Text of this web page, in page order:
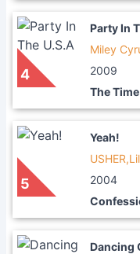
4
Party In
Miley
2009
The
5
Yeah!
2004
Dancing